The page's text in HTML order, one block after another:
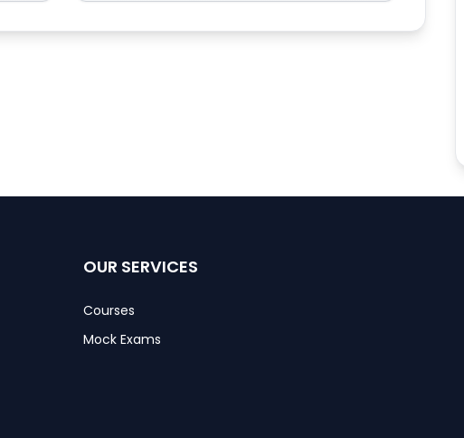
OUR SERVICES
Courses
Mock Exams